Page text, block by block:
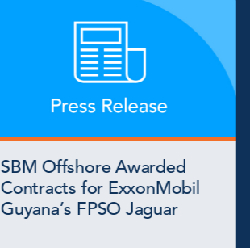
SBM Offshore Awarded
Contracts for ExxonMobil
Guyana’s FPSO Jaguar